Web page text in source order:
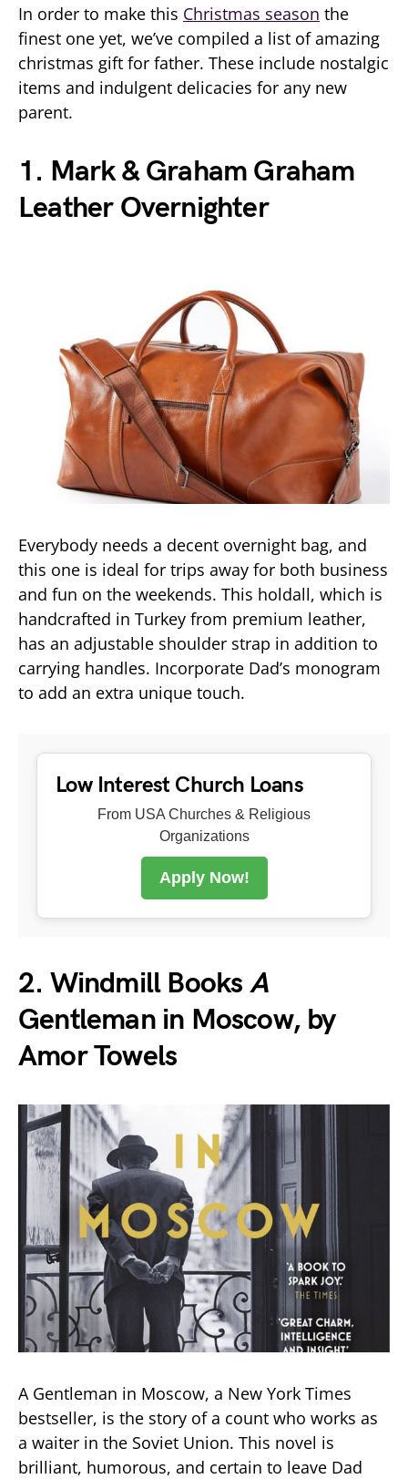
In order to make this Christmas season the
finest one yet, we’ve compiled a list of amazing
christmas gift for father. These include nostalgic
items and indulgent delicacies for any new
parent.
1. Mark & Graham Graham
Leather Overnighter
Everybody needs a decent overnight bag, and
this one is ideal for trips away for both business
and fun on the weekends. This holdall, which is
handcrafted in Turkey from premium leather,
has an adjustable shoulder strap in addition to
carrying handles. Incorporate Dad’s monogram
to add an extra unique touch.
Low Interest Church Loans
From USA Churches & Religious
Organizations
Apply Now!
2. Windmill Books A
Gentleman in Moscow, by
Amor Towels
A Gentleman in Moscow, a New York Times
bestseller, is the story of a count who works as
a waiter in the Soviet Union. This novel is
brilliant, humorous, and certain to leave Dad